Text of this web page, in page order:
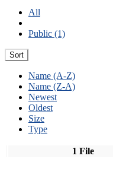
All
Public (1)
Sort
Name (A-Z)
Name (Z-A)
Newest
Oldest
Size
Type
1 File